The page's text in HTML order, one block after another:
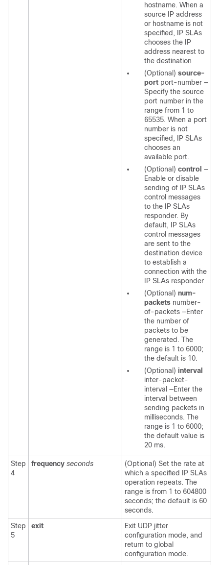
hostname. When a
source IP address
or hostname is not
specified, IP SLAs
chooses the IP
address nearest to
the destination
(Optional) source-
port port-number —
Specify the source
port number in the
range from 1 to
65535. When a port
number is not
specified, IP SLAs
chooses an
available port.
(Optional) control —
Enable or disable
sending of IP SLAs
control messages
to the IP SLAs
responder. By
default, IP SLAs
control messages
are sent to the
destination device
to establish a
connection with the
IP SLAs responder
(Optional) num-
packets number-
of-packets —Enter
the number of
packets to be
generated. The
range is 1 to 6000;
the default is 10.
(Optional) interval
inter-packet-
interval —Enter the
interval between
sending packets in
milliseconds. The
range is 1 to 6000;
the default value is
20 ms.
Step
4
frequency seconds
(Optional) Set the rate at
which a specified IP SLAs
operation repeats. The
range is from 1 to 604800
seconds; the default is 60
seconds.
Step
5
exit
Exit UDP jitter
configuration mode, and
return to global
configuration mode.